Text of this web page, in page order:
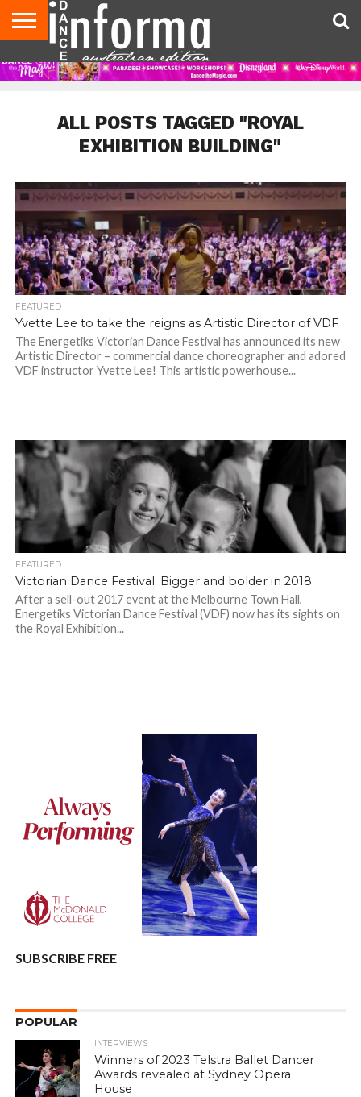
AUDITIONS
EVENTS
GIVEAWAYS!
TIPS &
ADVICE
CONTACT
US
ADVERTISE
DIRECTORIES
USA
MAGAZINE
UK
MAGAZINE
ALL POSTS TAGGED "ROYAL
EXHIBITION BUILDING"
FEATURED
Yvette Lee to take the reigns as Artistic Director of VDF
The Energetiks Victorian Dance Festival has announced its new
Artistic Director – commercial dance choreographer and adored
VDF instructor Yvette Lee! This artistic powerhouse...
FEATURED
Victorian Dance Festival: Bigger and bolder in 2018
After a sell-out 2017 event at the Melbourne Town Hall,
Energetiks Victorian Dance Festival (VDF) now has its sights on
the Royal Exhibition...
SUBSCRIBE FREE
POPULAR
INTERVIEWS
Winners of 2023 Telstra Ballet Dancer
Awards revealed at Sydney Opera
House